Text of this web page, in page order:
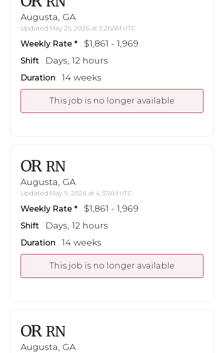
Augusta, GA
Updated May 25, 2026 at 3:26AM UTC
Weekly Rate $1,861 - 1,969
Shift Days, 12 hours
Duration 14 weeks
This job is no longer available
OR RN
Augusta, GA
Updated May 9, 2026 at 4:57AM UTC
Weekly Rate $1,861 - 1,969
Shift Days, 12 hours
Duration 14 weeks
This job is no longer available
OR RN
Augusta, GA